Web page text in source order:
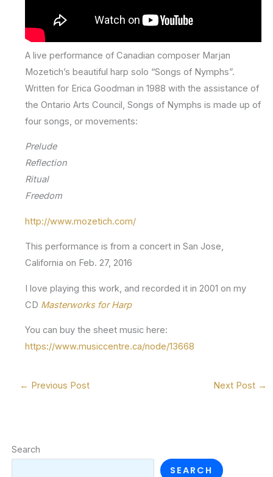
A live performance of Canadian composer Marjan
Mozetich’s beautiful harp solo “Songs of Nymphs”.
Written for Erica Goodman in 1988 with the assistance of
the Ontario Arts Council, Songs of Nymphs is made up of
four songs, or movements:
Prelude
Reflection
Ritual
Freedom
http://www.mozetich.com/
This performance is from a concert in San Jose,
California on Feb. 27, 2016
I love playing this work, and recorded it in 2001 on my
CD Masterworks for Harp
You can buy the sheet music here:
https://www.musiccentre.ca/node/13668
← Previous Post Next Post →
Search
SEARCH